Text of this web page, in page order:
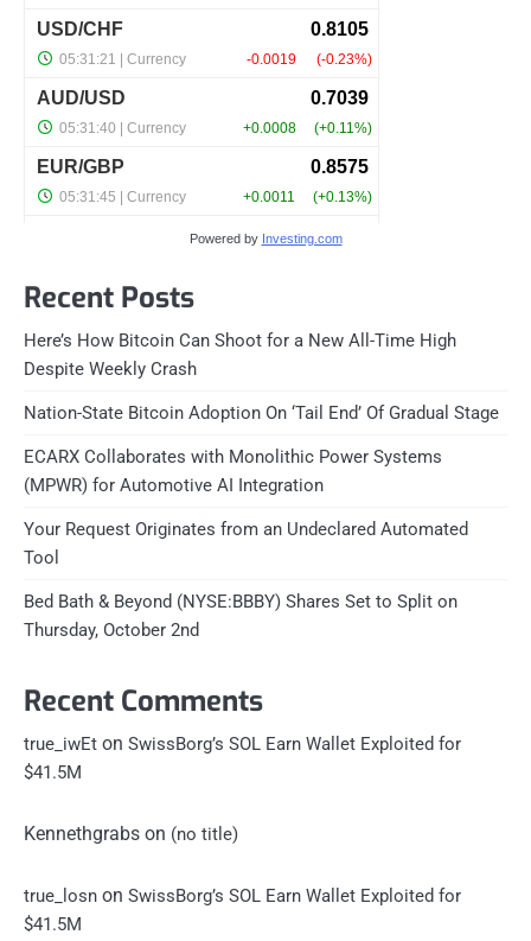
Powered by Investing.com
Recent Posts
Here’s How Bitcoin Can Shoot for a New All-Time High
Despite Weekly Crash
Nation-State Bitcoin Adoption On ‘Tail End’ Of Gradual Stage
ECARX Collaborates with Monolithic Power Systems
(MPWR) for Automotive AI Integration
Your Request Originates from an Undeclared Automated
Tool
Bed Bath & Beyond (NYSE:BBBY) Shares Set to Split on
Thursday, October 2nd
Recent Comments
true_iwEt on SwissBorg’s SOL Earn Wallet Exploited for
$41.5M
Kennethgrabs on (no title)
true_losn on SwissBorg’s SOL Earn Wallet Exploited for
$41.5M